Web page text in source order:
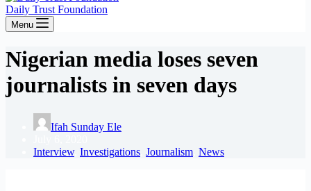
Daily Trust Foundation
Menu
Nigerian media loses seven
journalists in seven days
Ifah Sunday Ele
Interview, Investigations Journalism News